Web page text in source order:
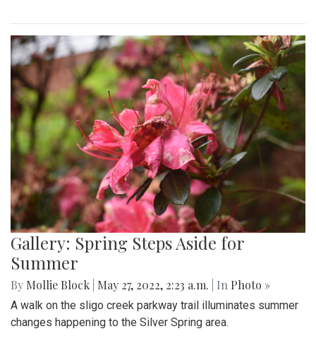
Gallery: Spring Steps Aside for
Summer
By Mollie Block May 27, 2022, 2:23 a.m. | In Photo »
A walk on the sligo creek parkway trail illuminates summer
changes happening to the Silver Spring area.